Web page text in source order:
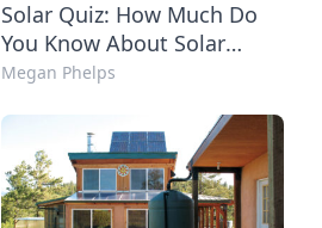
Solar Quiz: How Much Do
You Know About Solar
Power?
Megan Phelps